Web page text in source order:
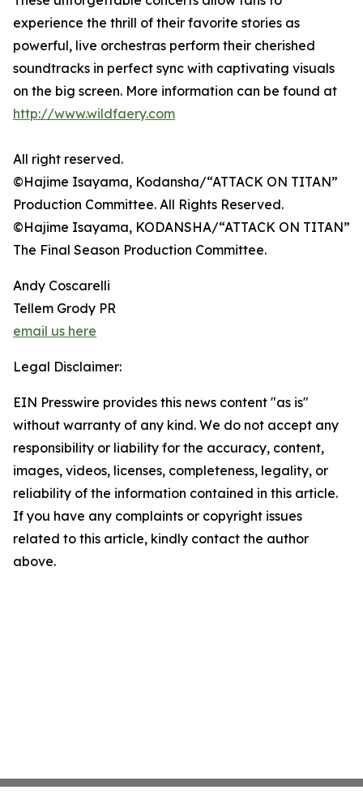
experience the thrill of their favorite stories as
powerful, live orchestras perform their cherished
soundtracks in perfect sync with captivating visuals
on the big screen. More information can be found at
http://www.wildfaery.com
All right reserved.
©Hajime Isayama, Kodansha/“ATTACK ON TITAN”
Production Committee. All Rights Reserved.
©Hajime Isayama, KODANSHA/“ATTACK ON TITAN”
The Final Season Production Committee.
Andy Coscarelli
Tellem Grody PR
email us here
Legal Disclaimer:
EIN Presswire provides this news content "as is"
without warranty of any kind. We do not accept any
responsibility or liability for the accuracy, content,
images, videos, licenses, completeness, legality, or
reliability of the information contained in this article.
If you have any complaints or copyright issues
related to this article, kindly contact the author
above.